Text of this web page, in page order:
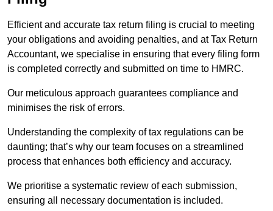
Efficient and accurate tax return filing is crucial to meeting
your obligations and avoiding penalties, and at Tax Return
Accountant, we specialise in ensuring that every filing form
is completed correctly and submitted on time to HMRC.
Our meticulous approach guarantees compliance and
minimises the risk of errors.
Understanding the complexity of tax regulations can be
daunting; that’s why our team focuses on a streamlined
process that enhances both efficiency and accuracy.
We prioritise a systematic review of each submission,
ensuring all necessary documentation is included.